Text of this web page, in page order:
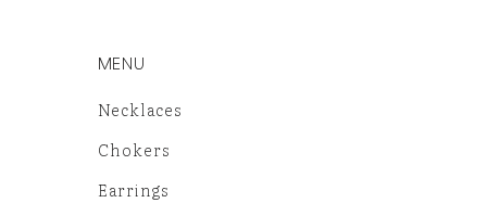
MENU
Necklaces
Chokers
Earrings